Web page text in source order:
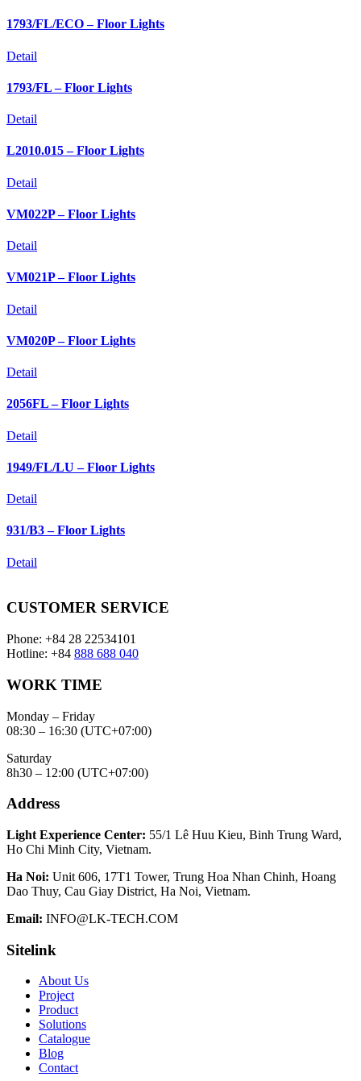
1793/FL/ECO – Floor Lights
Detail
1793/FL – Floor Lights
Detail
L2010.015 – Floor Lights
Detail
VM022P – Floor Lights
Detail
VM021P – Floor Lights
Detail
VM020P – Floor Lights
Detail
2056FL – Floor Lights
Detail
1949/FL/LU – Floor Lights
Detail
931/B3 – Floor Lights
Detail
CUSTOMER SERVICE
Phone: +84 28 22534101
Hotline: +84 888 688 040
WORK TIME
Monday – Friday
08:30 – 16:30 (UTC+07:00)
Saturday
8h30 – 12:00 (UTC+07:00)
Address
Light Experience Center: 55/1 Lê Huu Kieu, Binh Trung Ward,
Ho Chi Minh City, Vietnam.
Ha Noi: Unit 606, 17T1 Tower, Trung Hoa Nhan Chinh, Hoang
Dao Thuy, Cau Giay District, Ha Noi, Vietnam.
Email: INFO@LK-TECH.COM
Sitelink
About Us
Project
Product
Solutions
Catalogue
Blog
Contact